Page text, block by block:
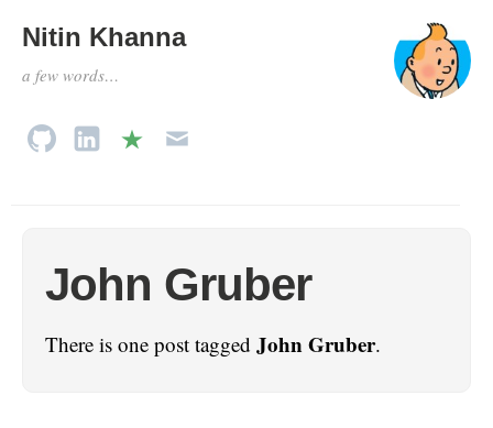
Nitin Khanna
a few words…
John Gruber
There is one post tagged John Gruber.